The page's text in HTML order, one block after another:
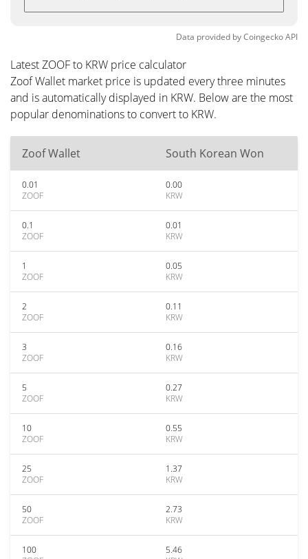
Data provided byCoingeckoAPI
Latest ZOOF to KRW price calculator
Zoof Wallet market price is updated every three minutes
and is automatically displayed in KRW. Below are the most
popular denominations to convert to KRW.
Zoof Wallet South Korean Won
0.01
ZOOF
0.00
KRW
0.1
ZOOF
0.01
KRW
1
ZOOF
0.05
KRW
2
ZOOF
0.11
KRW
3
ZOOF
0.16
KRW
5
ZOOF
0.27
KRW
10
ZOOF
0.55
KRW
25
ZOOF
1.37
KRW
50
ZOOF
2.73
KRW
100
5.46